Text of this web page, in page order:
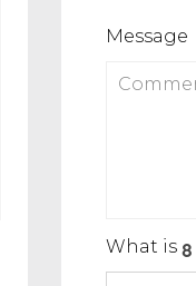
Message
What is